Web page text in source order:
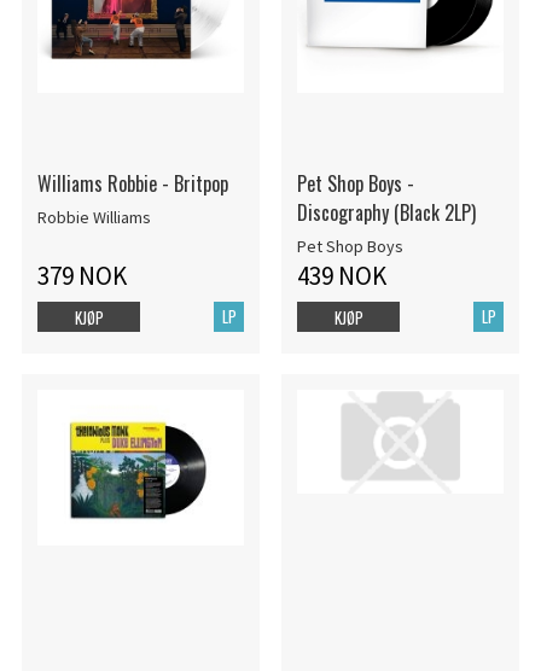
Williams Robbie - Britpop
Robbie Williams
379 NOK
LP
KJØP
Pet Shop Boys -
Discography (Black 2LP)
Pet Shop Boys
439 NOK
LP
KJØP